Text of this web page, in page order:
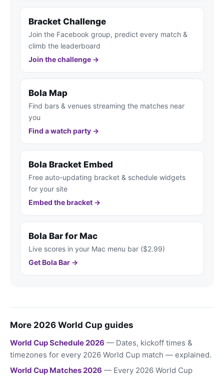
Bracket Challenge
Join the Facebook group, predict every match &
climb the leaderboard
Join the challenge →
Bola Map
Find bars & venues streaming the matches near
you
Find a watch party →
Bola Bracket Embed
Free auto-updating bracket & schedule widgets
for your site
Embed the bracket →
Bola Bar for Mac
Live scores in your Mac menu bar ($2.99)
Get Bola Bar →
More 2026 World Cup guides
World Cup Schedule 2026 — Dates, kickoff times &
timezones for every 2026 World Cup match — explained.
World Cup Matches 2026 — Every 2026 World Cup